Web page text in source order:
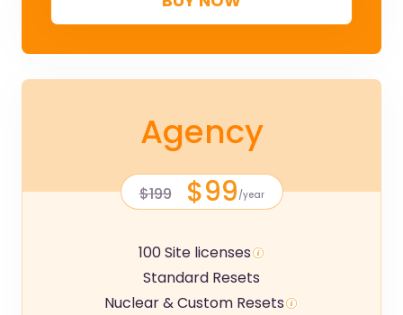
Agency
$199 $99 /year
100 Site licenses
Standard Resets
Nuclear & Custom Resets